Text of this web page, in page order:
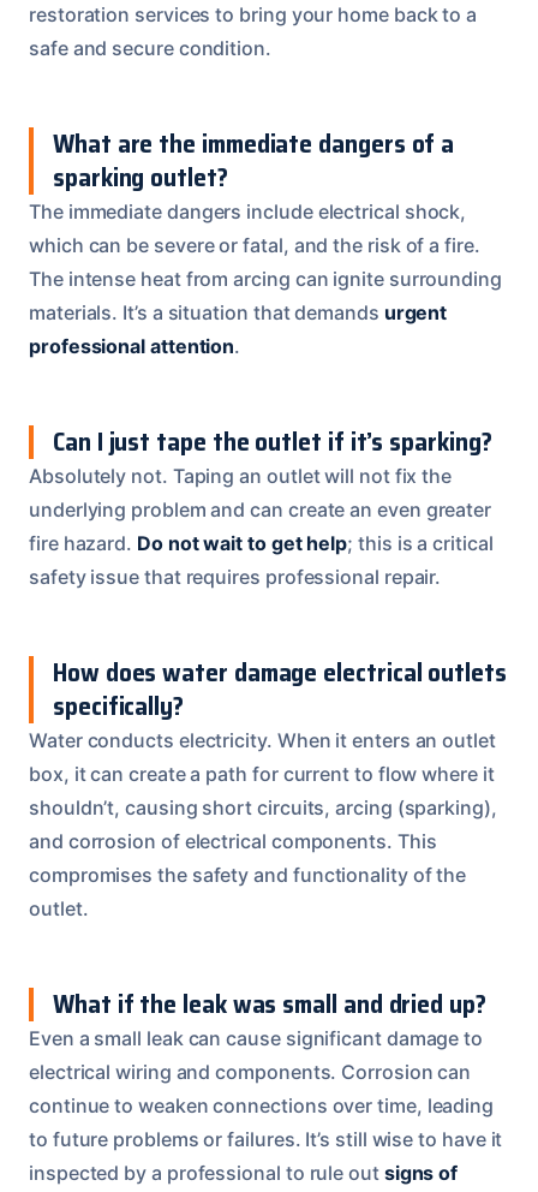
restoration services to bring your home back to a
safe and secure condition.
What are the immediate dangers of a
sparking outlet?
The immediate dangers include electrical shock,
which can be severe or fatal, and the risk of a fire.
The intense heat from arcing can ignite surrounding
materials. It’s a situation that demands urgent
professional attention.
Can I just tape the outlet if it’s sparking?
Absolutely not. Taping an outlet will not fix the
underlying problem and can create an even greater
fire hazard. Do not wait to get help; this is a critical
safety issue that requires professional repair.
How does water damage electrical outlets
specifically?
Water conducts electricity. When it enters an outlet
box, it can create a path for current to flow where it
shouldn’t, causing short circuits, arcing (sparking),
and corrosion of electrical components. This
compromises the safety and functionality of the
outlet.
What if the leak was small and dried up?
Even a small leak can cause significant damage to
electrical wiring and components. Corrosion can
continue to weaken connections over time, leading
to future problems or failures. It’s still wise to have it
inspected by a professional to rule out signs of